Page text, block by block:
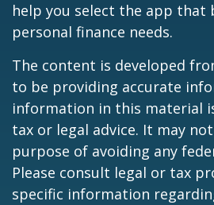
help you select the app that
personal finance needs.
The content is developed
to be providing accurate
information in this material
tax or legal advice. It may
purpose of avoiding any
Please consult legal or tax
specific information